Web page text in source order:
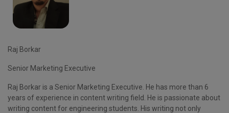
Raj Borkar
Senior Marketing Executive
Raj Borkar is a Senior Marketing Executive. He has more than 6
years of experience in content writing field. He is passionate about
writing content for engineering students. His writing not only